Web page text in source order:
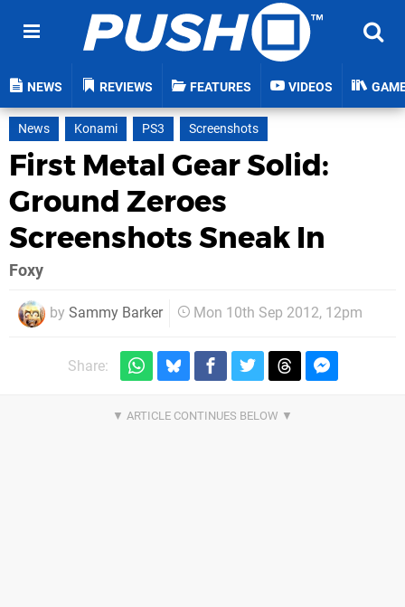
NEWS REVIEWS FEATURES VIDEOS
News Konami PS3 Screenshots
First Metal Gear Solid:
Ground Zeroes
Screenshots Sneak In
Foxy
by Sammy Barker Mon 10th Sep 2012, 12pm
Share: